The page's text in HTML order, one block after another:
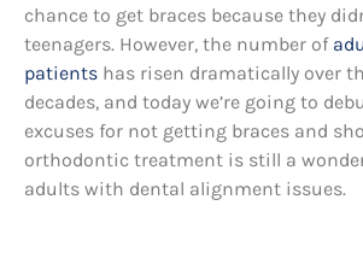
chance to get braces because they
teenagers. However, the number of
patients has risen dramatically over
decades, and today we’re going to
excuses for not getting braces and
orthodontic treatment is still a
adults with dental alignment issues.